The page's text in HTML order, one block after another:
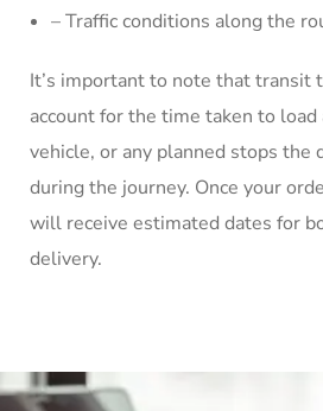
– Traffic conditions along the
It’s important to note that transit
account for the time taken to load
vehicle, or any planned stops the
during the journey. Once your
will receive estimated dates for
delivery.